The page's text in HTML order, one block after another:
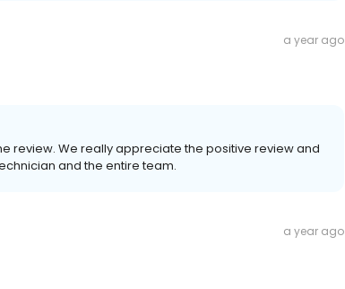
a year ago
review. We really appreciate the positive review and
and the entire team.
a year ago